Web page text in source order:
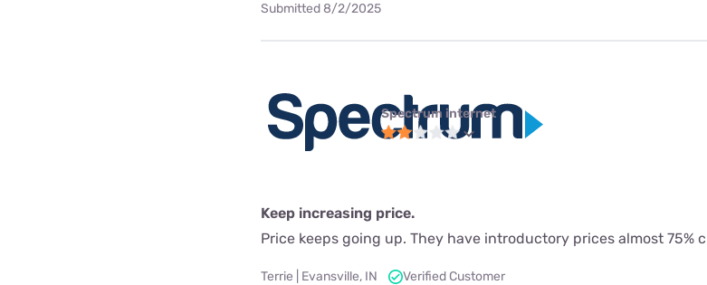
Submitted 8/2/2025
Spectrum internet
Keep increasing price.
Price keeps going up. They have introductory prices almost 75%
Terrie | Evansville, IN
Verified Customer